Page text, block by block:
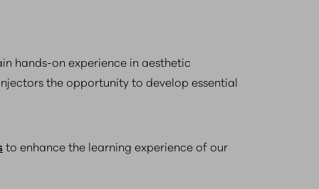
hands-on experience in aesthetic
the opportunity to develop essential
to enhance the learning experience of our